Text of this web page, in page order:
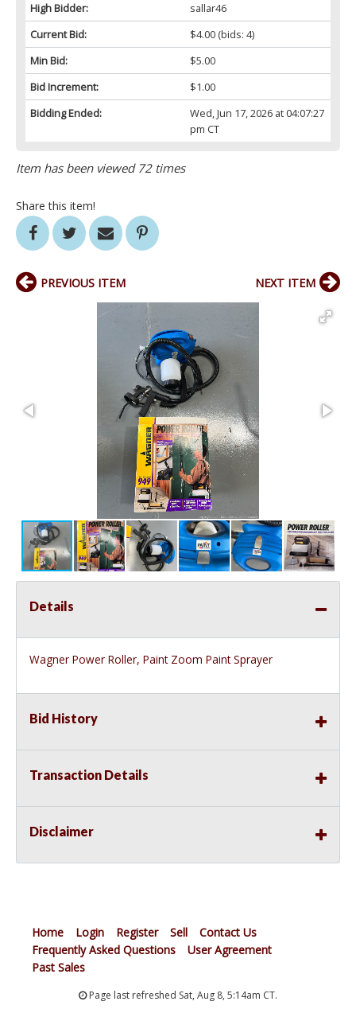
High Bidder:
sallar46
Current Bid:
$4.00(bids: 4)
Min Bid:
$5.00
Bid Increment:
$1.00
Bidding Ended:
Wed, Jun 17, 2026 at 04:07:27
pm CT
Item has been viewed 72 times
Share this item!
PREVIOUS ITEM NEXT ITEM
Details
Wagner Power Roller, Paint Zoom Paint Sprayer
Bid History
Transaction Details
Disclaimer
Home Login Register Sell
Contact Us
Frequently Asked Questions
User Agreement
Past Sales
Page last refreshed Sat, Aug 8, 5:14am CT.